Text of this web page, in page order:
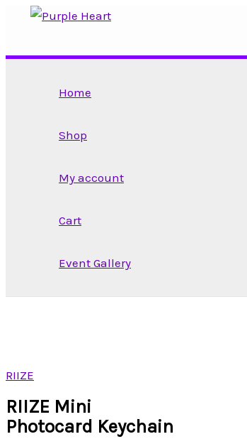
content
Home
Shop
My account
Cart
Event Gallery
RIIZE
RIIZE Mini
Photocard Keychain